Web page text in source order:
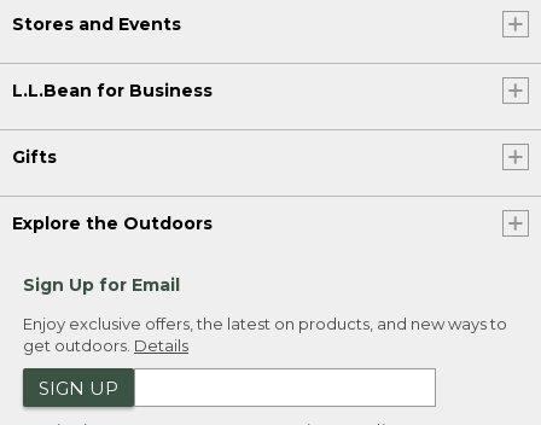
Stores and Events
L.L.Bean for Business
Gifts
Explore the Outdoors
Sign Up for Email
Enjoy exclusive offers, the latest on products, and new ways to
get outdoors. Details
SIGN UP